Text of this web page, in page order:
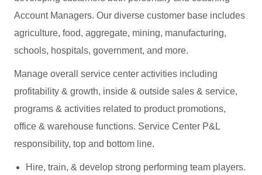
Account Managers. Our diverse customer base includes
agriculture, food, aggregate, mining, manufacturing,
schools, hospitals, government, and more.
Manage overall service center activities including
profitability & growth, inside & outside sales & service,
programs & activities related to product promotions,
office & warehouse functions. Service Center P&L
responsibility, top and bottom line.
Hire, train, & develop strong performing team players.